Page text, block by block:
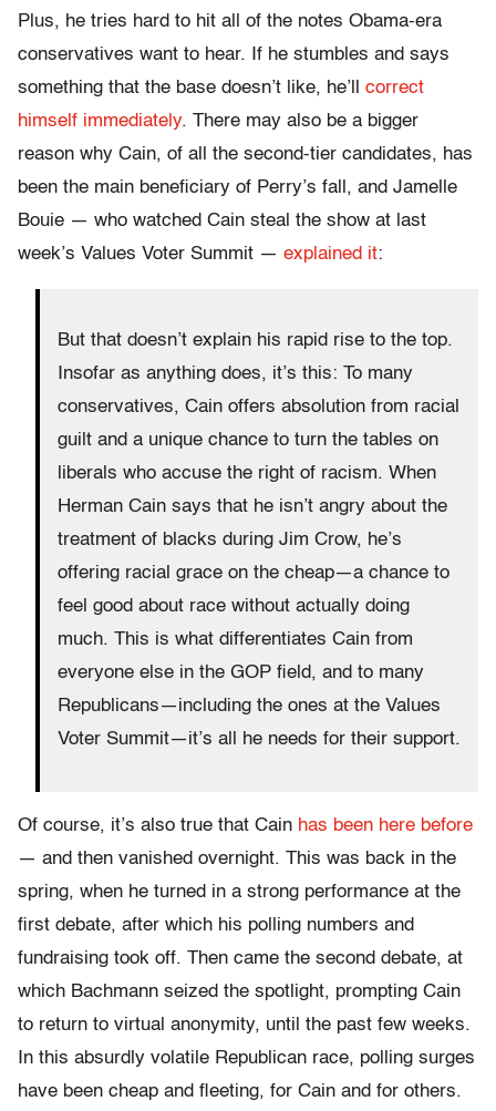
Plus, he tries hard to hit all of the notes Obama-era
conservatives want to hear. If he stumbles and says
something that the base doesn’t like, he’ll correct
himself immediately. There may also be a bigger
reason why Cain, of all the second-tier candidates, has
been the main beneficiary of Perry’s fall, and Jamelle
Bouie — who watched Cain steal the show at last
week’s Values Voter Summit — explained it:
But that doesn’t explain his rapid rise to the top.
Insofar as anything does, it’s this: To many
conservatives, Cain offers absolution from racial
guilt and a unique chance to turn the tables on
liberals who accuse the right of racism. When
Herman Cain says that he isn’t angry about the
treatment of blacks during Jim Crow, he’s
offering racial grace on the cheap—a chance to
feel good about race without actually doing
much. This is what differentiates Cain from
everyone else in the GOP field, and to many
Republicans—including the ones at the Values
Voter Summit—it’s all he needs for their support.
Of course, it’s also true that Cain has been here before
— and then vanished overnight. This was back in the
spring, when he turned in a strong performance at the
first debate, after which his polling numbers and
fundraising took off. Then came the second debate, at
which Bachmann seized the spotlight, prompting Cain
to return to virtual anonymity, until the past few weeks.
In this absurdly volatile Republican race, polling surges
have been cheap and fleeting, for Cain and for others.